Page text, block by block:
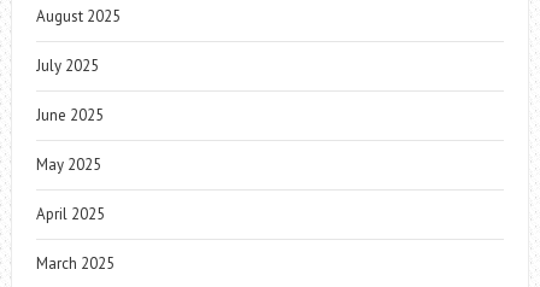
August 2025
July 2025
June 2025
May 2025
April 2025
March 2025